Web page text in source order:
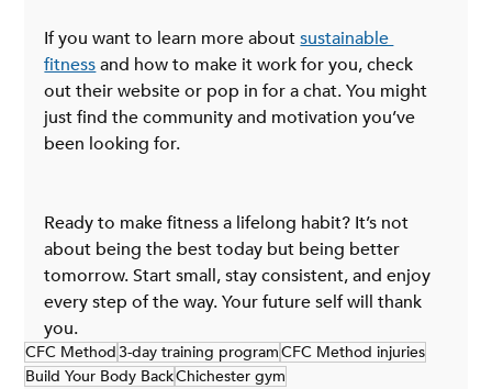
If you want to learn more about sustainable
fitness and how to make it work for you, check
out their website or pop in for a chat. You might
just find the community and motivation you’ve
been looking for.
Ready to make fitness a lifelong habit? It’s not
about being the best today but being better
tomorrow. Start small, stay consistent, and enjoy
every step of the way. Your future self will thank
you.
CFC Method3-day training programCFC Method injuries
Build Your Body BackChichester gym